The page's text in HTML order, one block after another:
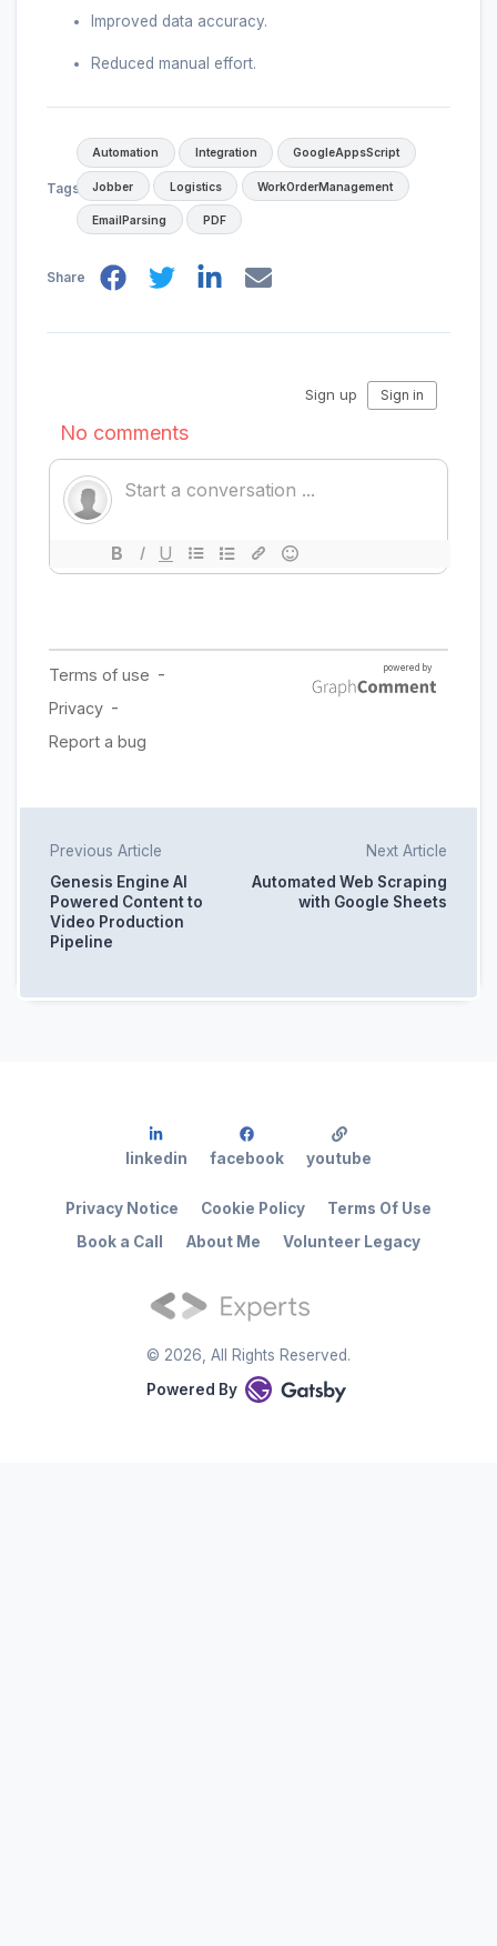
Improved data accuracy.
Reduced manual effort.
Tags
Automation Integration GoogleAppsScript
Jobber Logistics WorkOrderManagement
EmailParsing PDF
Share
Previous Article
Genesis Engine AI
Powered Content to
Video Production
Pipeline
Next Article
Automated Web Scraping
with Google Sheets
© 2026 , All Rights Reserved.
Powered By
Book a Call About Me Volunteer Legacy
Privacy Notice Cookie Policy Terms Of Use
linkedin facebook youtube